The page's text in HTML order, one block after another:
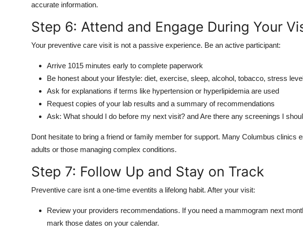
accurate information.
Step 6: Attend and Engage During Your
Your preventive care visit is not a passive experience. Be an active participant:
Arrive 1015 minutes early to complete paperwork
Be honest about your lifestyle: diet, exercise, sleep, alcohol, tobacco, stress
Ask for explanations if terms like hypertension or hyperlipidemia are used
Request copies of your lab results and a summary of recommendations
Ask: What should I do before my next visit? and Are there any screenings I
Dont hesitate to bring a friend or family member for support. Many Columbus clinics
adults or those managing complex conditions.
Step 7: Follow Up and Stay on Track
Preventive care isnt a one-time eventits a lifelong habit. After your visit:
Review your providers recommendations. If you need a mammogram next
mark those dates on your calendar.